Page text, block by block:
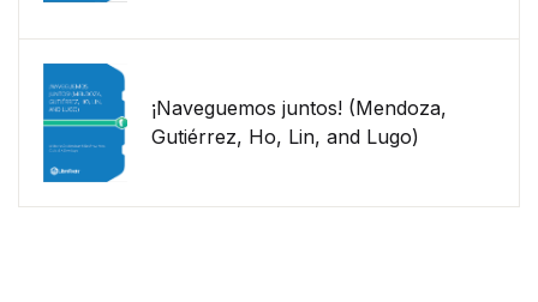
¡Naveguemos juntos! (Mendoza,
Gutiérrez, Ho, Lin, and Lugo)